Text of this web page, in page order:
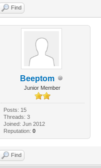
Find
Beeptom
Junior Member
Posts: 15
Threads: 3
Joined: Jun 2012
Reputation: 0
Find